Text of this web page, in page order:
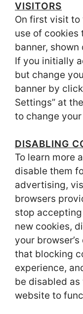
VISITORS
On first visit to
use of cookies
banner,
If you initially
but change
banner by
Settings” at
to change
DISABLING
To learn more
disable them
advertising,
browsers
stop
new cookies,
your
that blocking
experience,
be disabled
website to